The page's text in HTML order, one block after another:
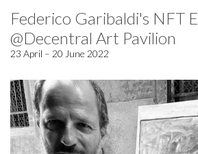
Federico Garibaldi's NFT
@Decentral Art Pavilion
23 April – 20 June 2022